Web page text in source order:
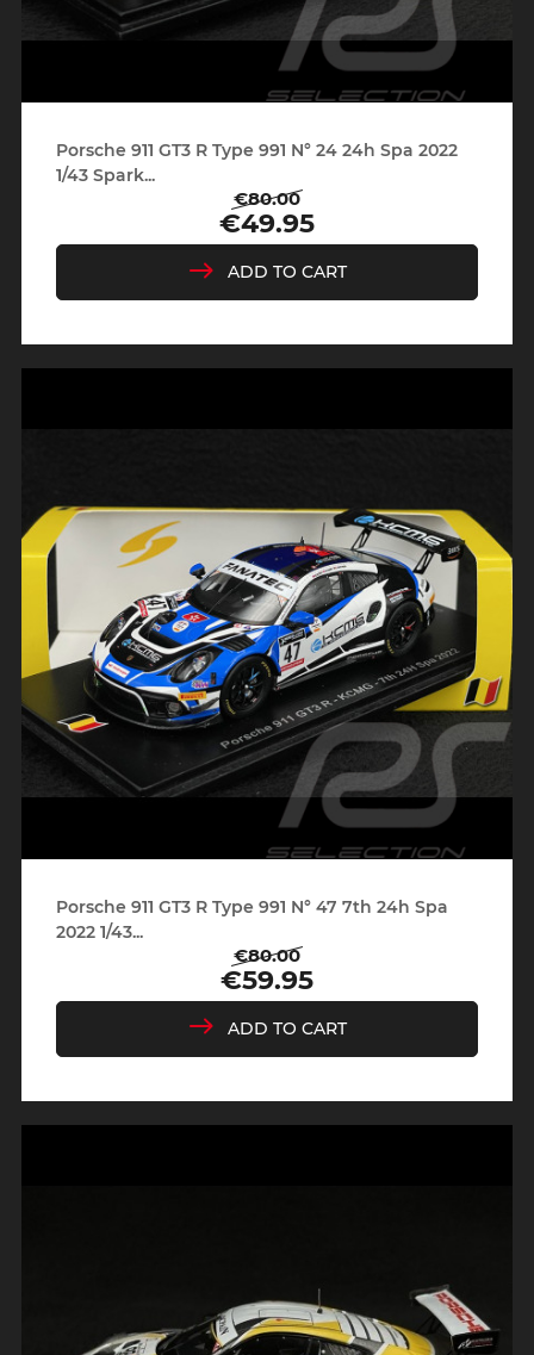
Porsche 911 GT3 R Type 991 N° 24 24h Spa 2022
1/43 Spark...
Regular
price
€80.00
Price
€49.95
ADD TO CART
Porsche 911 GT3 R Type 991 N° 47 7th 24h Spa
2022 1/43...
Regular
price
€80.00
Price
€59.95
ADD TO CART